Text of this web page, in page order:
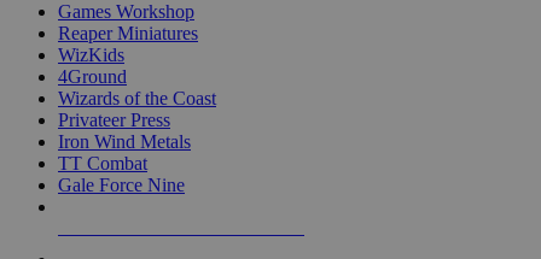
Games Workshop
Reaper Miniatures
WizKids
4Ground
Wizards of the Coast
Privateer Press
Iron Wind Metals
TT Combat
Gale Force Nine